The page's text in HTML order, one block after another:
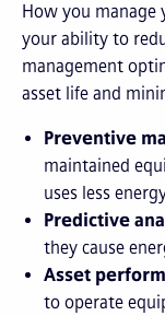
How you manage
your ability to
management
asset life and
Preventive
maintained
uses less
Predictive
they cause
Asset
to operate